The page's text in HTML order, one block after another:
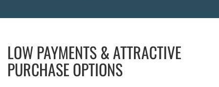
LOW PAYMENTS & ATTRACTIVE
PURCHASE OPTIONS